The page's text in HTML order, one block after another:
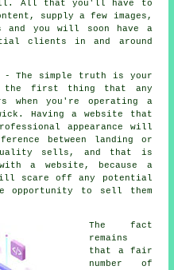
All that you'll have to
supply a few images,
and you will soon
have a
clients in and around
- The simple truth is your
the first thing that any
when you're operating a
Having a website that
appearance will
between landing or
sells, and that is
a website, because a
scare off any potential
opportunity to sell them
The fact
remains
that a fair
number of